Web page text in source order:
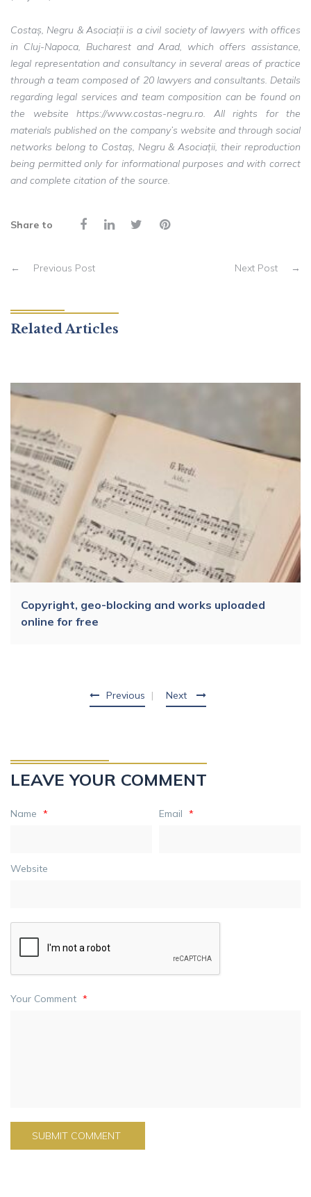
Costaș, Negru & Asociații is a civil society of lawyers with offices
in Cluj-Napoca, Bucharest and Arad, which offers assistance,
legal representation and consultancy in several areas of practice
through a team composed of 20 lawyers and consultants. Details
regarding legal services and team composition can be found on
the website https://www.costas-negru.ro. All rights for the
materials published on the company’s website and through social
networks belong to Costaș, Negru & Asociații, their reproduction
being permitted only for informational purposes and with correct
and complete citation of the source.
Share to
← Previous Post Next Post →
Previous
Related Articles
Copyright, geo-blocking and works uploaded
online for free
Next
LEAVE YOUR COMMENT
Name * Email *
Website
Your Comment *